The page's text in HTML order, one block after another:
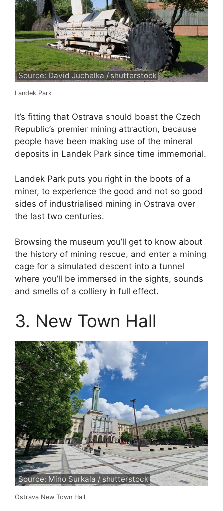
Source: David Juchelka / shutterstock
Landek Park
It’s fitting that Ostrava should boast the Czech
Republic’s premier mining attraction, because
people have been making use of the mineral
deposits in Landek Park since time immemorial.
Landek Park puts you right in the boots of a
miner, to experience the good and not so good
sides of industrialised mining in Ostrava over
the last two centuries.
Browsing the museum you’ll get to know about
the history of mining rescue, and enter a mining
cage for a simulated descent into a tunnel
where you’ll be immersed in the sights, sounds
and smells of a colliery in full effect.
3. New Town Hall
Source: Mino Surkala / shutterstock
Ostrava New Town Hall